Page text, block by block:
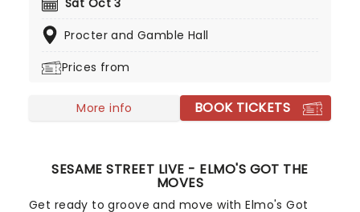
have before, as they walk around the stage and
Doozers. Don't miss out on this magical and
Sat Oct 3
Procter and Gamble Hall
Prices from
More info BOOK TICKETS
SESAME STREET LIVE - ELMO'S GOT THE
MOVES
Get ready to groove and move with Elmo's Got